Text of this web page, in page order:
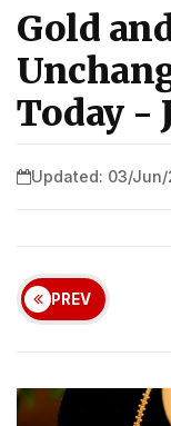
Gold
Today -
Updated: 03/
PREV